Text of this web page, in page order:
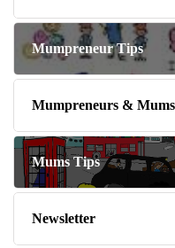
Mumpreneur Tips
Mumpreneurs &
Mums Tips
Newsletter